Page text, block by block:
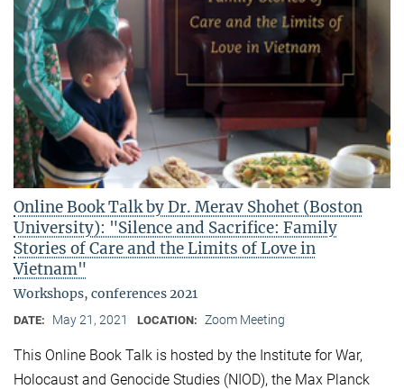
Online Book Talk by Dr. Merav Shohet (Boston
University): "Silence and Sacrifice: Family
Stories of Care and the Limits of Love in
Vietnam"
Workshops, conferences 2021
DATE: May 21, 2021 LOCATION: Zoom Meeting
This Online Book Talk is hosted by the Institute for War,
Holocaust and Genocide Studies (NIOD), the Max Planck